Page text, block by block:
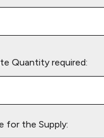
Quantity required:
for the Supply: